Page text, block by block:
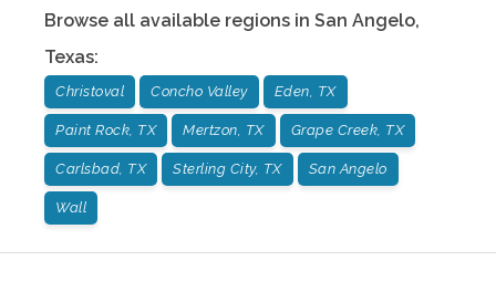
Browse all available regions in San Angelo,
Texas:
Christoval Concho Valley Eden, TX
Paint Rock, TX Mertzon, TX Grape Creek, TX
Carlsbad, TX Sterling City, TX San Angelo
Wall